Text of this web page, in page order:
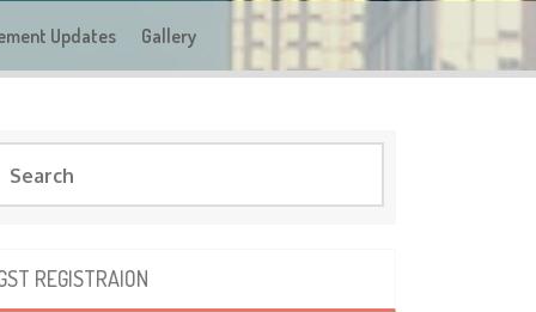
Updates Gallery
REGISTRAION